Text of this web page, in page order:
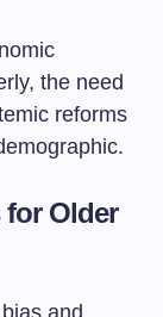
the need
reforms
Older
and